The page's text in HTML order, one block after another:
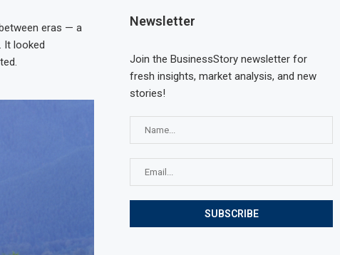
eras — a
It looked
Newsletter
Join the BusinessStory newsletter for
fresh insights, market analysis, and new
stories!